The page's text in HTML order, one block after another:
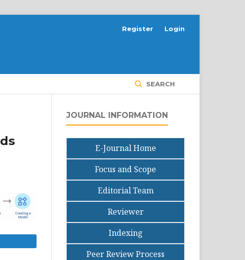
SEARCH
Register Login
JOURNAL INFORMATION
E-Journal Home
Focus and Scope
Editorial Team
Reviewer
Indexing
Peer Review Process